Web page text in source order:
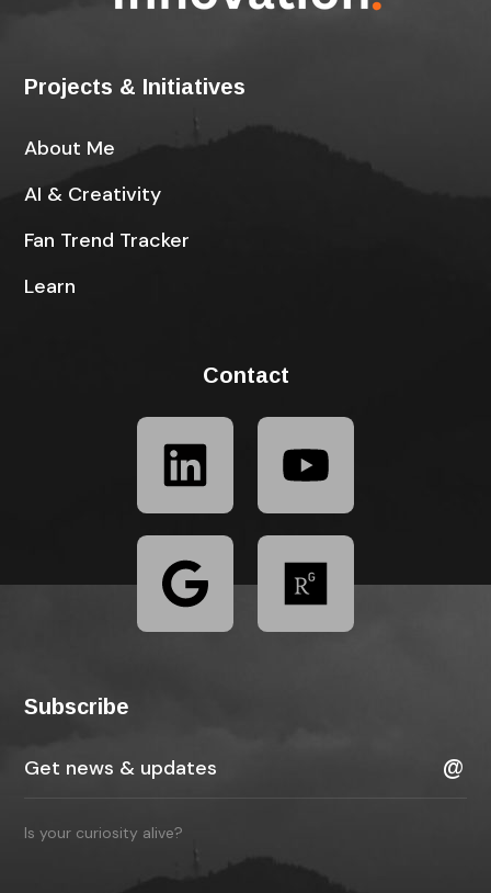
Projects & Initiatives
About Me
AI & Creativity
Fan Trend Tracker
Learn
Contact
Subscribe
Is your curiosity alive?